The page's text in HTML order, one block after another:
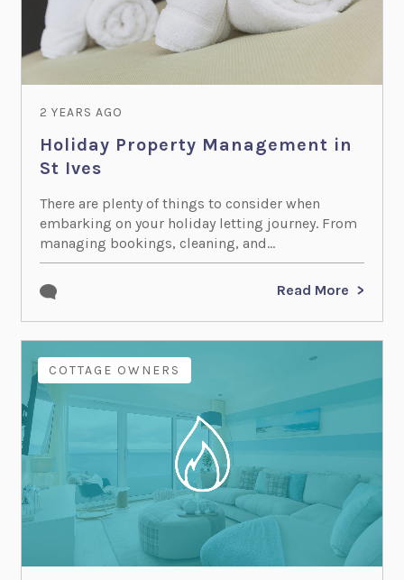
2 YEARS AGO
Holiday Property Management in
St Ives
There are plenty of things to consider when
embarking on your holiday letting journey. From
managing bookings, cleaning, and...
Read More
COTTAGE OWNERS